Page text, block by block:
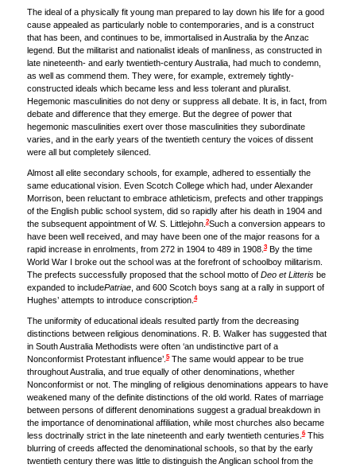
The ideal of a physically fit young man prepared to lay down his life for a good
cause appealed as particularly noble to contemporaries, and is a construct
that has been, and continues to be, immortalised in Australia by the Anzac
legend. But the militarist and nationalist ideals of manliness, as constructed in
late nineteenth- and early twentieth-century Australia, had much to condemn,
as well as commend them. They were, for example, extremely tightly-
constructed ideals which became less and less tolerant and pluralist.
Hegemonic masculinities do not deny or suppress all debate. It is, in fact, from
debate and difference that they emerge. But the degree of power that
hegemonic masculinities exert over those masculinities they subordinate
varies, and in the early years of the twentieth century the voices of dissent
were all but completely silenced.
Almost all elite secondary schools, for example, adhered to essentially the
same educational vision. Even Scotch College which had, under Alexander
Morrison, been reluctant to embrace athleticism, prefects and other trappings
of the English public school system, did so rapidly after his death in 1904 and
the subsequent appointment of W. S. Littlejohn.2Such a conversion appears to
have been well received, and may have been one of the major reasons for a
rapid increase in enrolments, from 272 in 1904 to 489 in 1908.3By the time
World War I broke out the school was at the forefront of schoolboy militarism.
The prefects successfully proposed that the school motto of Deo et Litterisbe
expanded to includePatriae, and 600 Scotch boys sang at a rally in support of
Hughes’ attempts to introduce conscription.4
The uniformity of educational ideals resulted partly from the decreasing
distinctions between religious denominations. R. B. Walker has suggested that
in South Australia Methodists were often ‘an undistinctive part of a
Nonconformist Protestant influence’.5The same would appear to be true
throughout Australia, and true equally of other denominations, whether
Nonconformist or not. The mingling of religious denominations appears to have
weakened many of the definite distinctions of the old world. Rates of marriage
between persons of different denominations suggest a gradual breakdown in
the importance of denominational affiliation, while most churches also became
less doctrinally strict in the late nineteenth and early twentieth centuries.6This
blurring of creeds affected the denominational schools, so that by the early
twentieth century there was little to distinguish the Anglican school from the